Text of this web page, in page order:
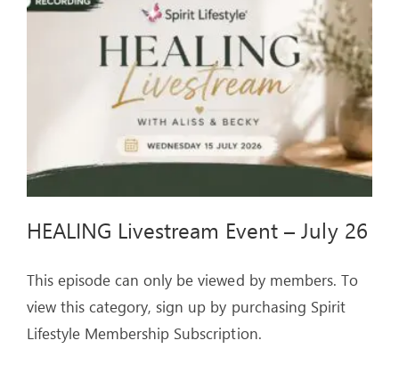
ARTICLES
OUR STORY
HEALING Livestream Event – July 26
This episode can only be viewed by members. To
view this category, sign up by purchasing Spirit
Lifestyle Membership Subscription.